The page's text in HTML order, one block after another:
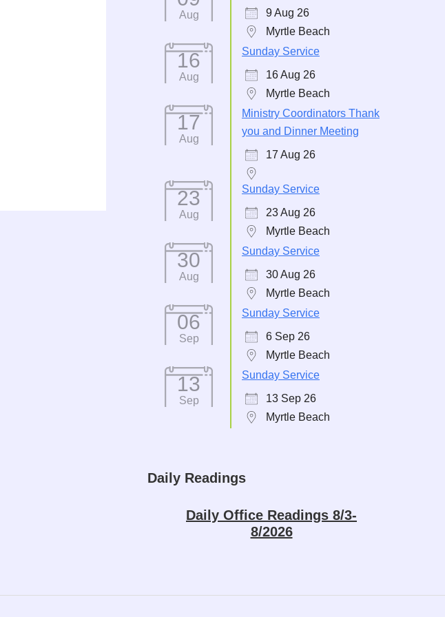
Aug
9 Aug 26
Myrtle Beach
16
Aug
Sunday Service
16 Aug 26
Myrtle Beach
17
Aug
Ministry Coordinators Thank
you and Dinner Meeting
17 Aug 26
23
Aug
Sunday Service
23 Aug 26
Myrtle Beach
30
Aug
Sunday Service
30 Aug 26
Myrtle Beach
06
Sep
Sunday Service
6 Sep 26
Myrtle Beach
13
Sep
Sunday Service
13 Sep 26
Myrtle Beach
Daily Readings
Daily Office Readings 8/3-
8/2026